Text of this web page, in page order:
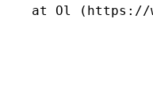
at Ol